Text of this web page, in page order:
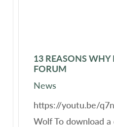
13 REASONS
FORUM
News
https://youtu.be/
Wolf To download